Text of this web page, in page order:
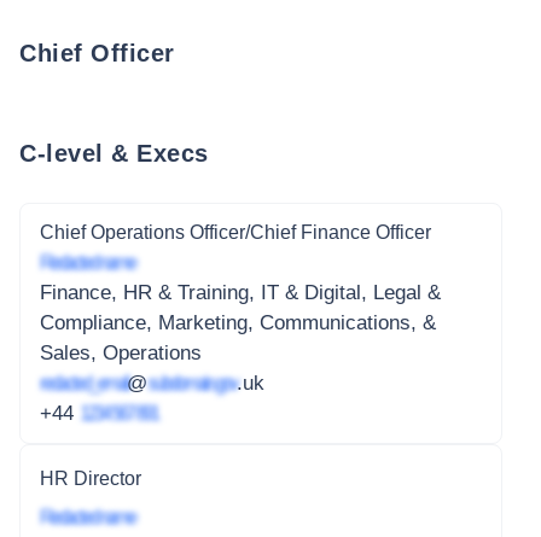
Chief Officer
C-level & Execs
Chief Operations Officer/Chief Finance Officer
Redacted name
Finance, HR & Training, IT & Digital, Legal &
Compliance, Marketing, Communications, &
Sales, Operations
redacted_email@subdomain.gov.uk
+44 1234 567 891
HR Director
Redacted name